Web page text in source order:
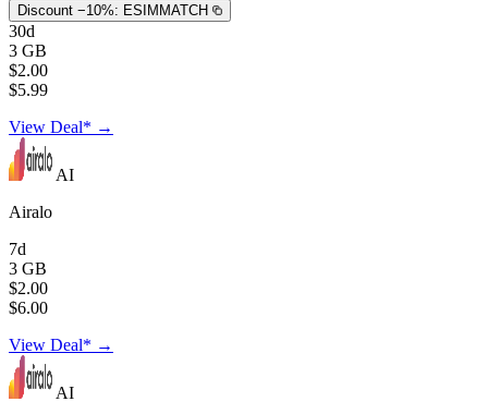
Discount −10%: ESIMMATCH
30d
3 GB
$2.00
$5.99
View Deal* →
AI
Airalo
7d
3 GB
$2.00
$6.00
View Deal* →
AI